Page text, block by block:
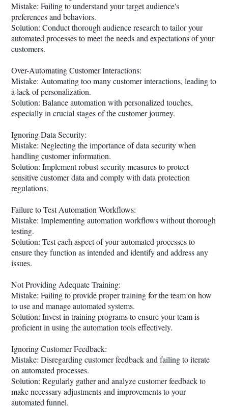
Mistake: Failing to understand your target audience's
preferences and behaviors.
Solution: Conduct thorough audience research to tailor your
automated processes to meet the needs and expectations of your
customers.
Over-Automating Customer Interactions:
Mistake: Automating too many customer interactions, leading to
a lack of personalization.
Solution: Balance automation with personalized touches,
especially in crucial stages of the customer journey.
Ignoring Data Security:
Mistake: Neglecting the importance of data security when
handling customer information.
Solution: Implement robust security measures to protect
sensitive customer data and comply with data protection
regulations.
Failure to Test Automation Workflows:
Mistake: Implementing automation workflows without thorough
testing.
Solution: Test each aspect of your automated processes to
ensure they function as intended and identify and address any
issues.
Not Providing Adequate Training:
Mistake: Failing to provide proper training for the team on how
to use and manage automated systems.
Solution: Invest in training programs to ensure your team is
proficient in using the automation tools effectively.
Ignoring Customer Feedback:
Mistake: Disregarding customer feedback and failing to iterate
on automated processes.
Solution: Regularly gather and analyze customer feedback to
make necessary adjustments and improvements to your
automated funnel.